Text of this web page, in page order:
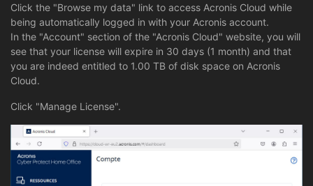
Click the "Browse my data" link to access Acronis Cloud while
being automatically logged in with your Acronis account.
In the "Account" section of the "Acronis Cloud" website, you will
see that your license will expire in 30 days (1 month) and that
you are indeed entitled to 1.00 TB of disk space on Acronis
Cloud.
Click "Manage License".